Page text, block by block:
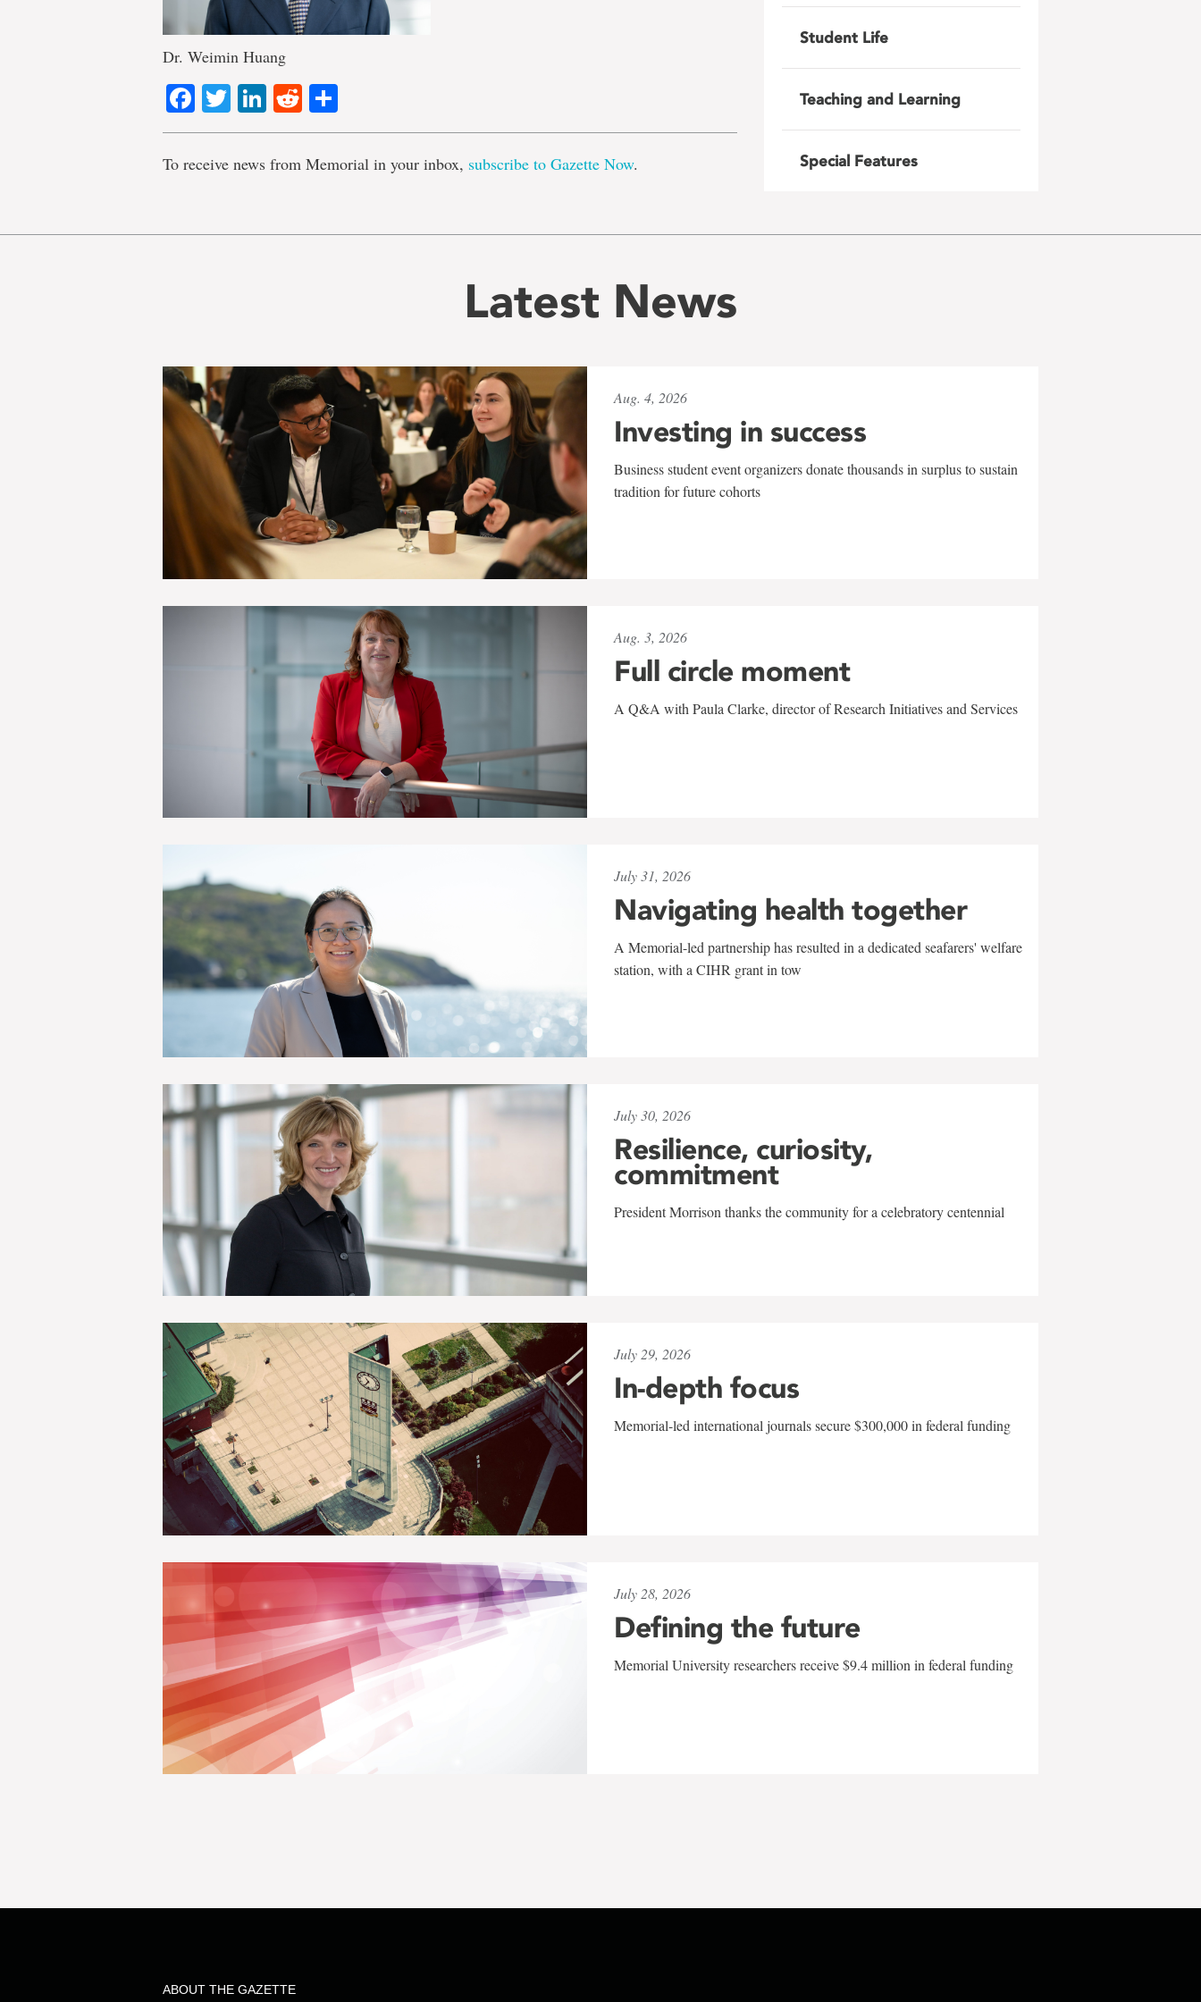
Dr. Weimin Huang
Facebook
TwitterLinkedIn
Reddit
To receive news from Memorial in your inbox, subscribe to Gazette Now.
Student Life
Teaching and Learning
Special Features
Latest News
Aug. 4, 2026
Investing in success
Business student event organizers donate thousands in surplus to sustain
tradition for future cohorts
Aug. 3, 2026
Full circle moment
A Q&A with Paula Clarke, director of Research Initiatives and Services
July 31, 2026
Navigating health together
A Memorial-led partnership has resulted in a dedicated seafarers' welfare
station, with a CIHR grant in tow
July 30, 2026
Resilience, curiosity,
commitment
President Morrison thanks the community for a celebratory centennial
July 29, 2026
In-depth focus
Memorial-led international journals secure $300,000 in federal funding
July 28, 2026
Defining the future
Memorial University researchers receive $9.4 million in federal funding
ABOUT THE GAZETTE